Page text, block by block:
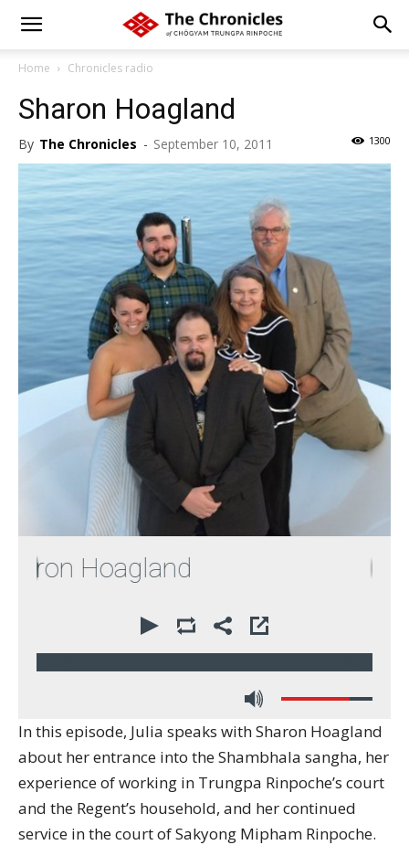
Home Chronicles radio
Sharon Hoagland
By The Chronicles - September 10, 2011 1300
Hoagland
In this episode, Julia speaks with Sharon Hoagland
about her entrance into the Shambhala sangha, her
experience of working in Trungpa Rinpoche’s court
and the Regent’s household, and her continued
service in the court of Sakyong Mipham Rinpoche.